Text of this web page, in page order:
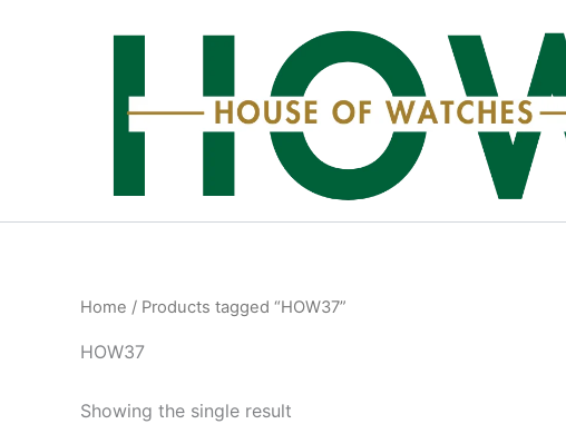
Home / Products tagged “HOW37”
HOW37
Showing the single result